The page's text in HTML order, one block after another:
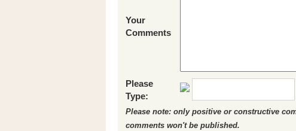
Your
Comments
Please
Type:
Please note: only positive or constructive
comments won't be published.